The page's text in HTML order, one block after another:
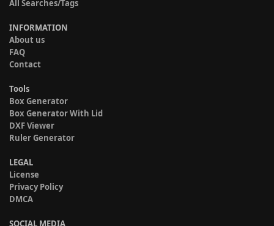
All Searches/Tags
INFORMATION
About us
FAQ
Contact
Tools
Box Generator
Box Generator With Lid
DXF Viewer
Ruler Generator
LEGAL
License
Privacy Policy
DMCA
SOCIAL MEDIA